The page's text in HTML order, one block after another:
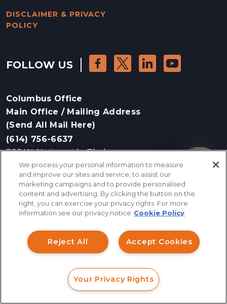
DISCLAIMER & PRIVACY
POLICY
FOLLOW US
Columbus Office
Main Office / Mailing Address
(Send All Mail Here)
(614) 756-6637
305 W. Nationwide Blvd
Columbus, OH 43215
Bloomfield Hills Office
(248) 243-4275
41000 Woodward Ave, Suite 350
Bloomfield Hills, MI 48304
Cleveland Office
CALL
We process your personal information to measure
and improve our sites and service, to assist our
marketing campaigns and to provide personalised
content and advertising. By clicking the button on the
right, you can exercise your privacy rights. For more
information see our privacy notice Cookie Policy
Accept Cookies
Reject All
Your Privacy Rights
How can I help you?